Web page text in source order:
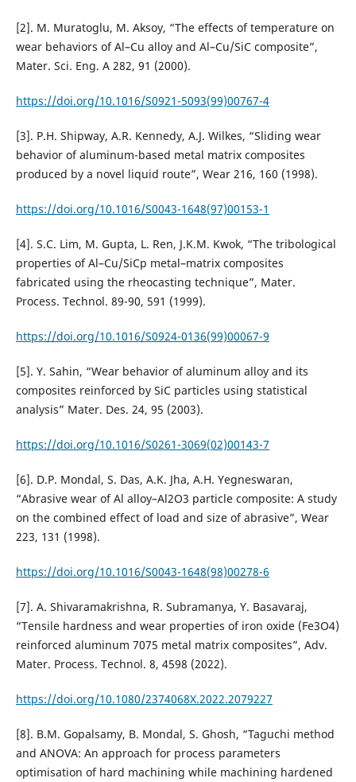
[2]. M. Muratoglu, M. Aksoy, “The effects of temperature on
wear behaviors of Al–Cu alloy and Al–Cu/SiC composite”,
Mater. Sci. Eng. A 282, 91 (2000).
https://doi.org/10.1016/S0921-5093(99)00767-4
[3]. P.H. Shipway, A.R. Kennedy, A.J. Wilkes, “Sliding wear
behavior of aluminum-based metal matrix composites
produced by a novel liquid route”, Wear 216, 160 (1998).
https://doi.org/10.1016/S0043-1648(97)00153-1
[4]. S.C. Lim, M. Gupta, L. Ren, J.K.M. Kwok, “The tribological
properties of Al–Cu/SiCp metal–matrix composites
fabricated using the rheocasting technique”, Mater.
Process. Technol. 89-90, 591 (1999).
https://doi.org/10.1016/S0924-0136(99)00067-9
[5]. Y. Sahin, “Wear behavior of aluminum alloy and its
composites reinforced by SiC particles using statistical
analysis” Mater. Des. 24, 95 (2003).
https://doi.org/10.1016/S0261-3069(02)00143-7
[6]. D.P. Mondal, S. Das, A.K. Jha, A.H. Yegneswaran,
“Abrasive wear of Al alloy–Al2O3 particle composite: A study
on the combined effect of load and size of abrasive”, Wear
223, 131 (1998).
https://doi.org/10.1016/S0043-1648(98)00278-6
[7]. A. Shivaramakrishna, R. Subramanya, Y. Basavaraj,
“Tensile hardness and wear properties of iron oxide (Fe3O4)
reinforced aluminum 7075 metal matrix composites”, Adv.
Mater. Process. Technol. 8, 4598 (2022).
https://doi.org/10.1080/2374068X.2022.2079227
[8]. B.M. Gopalsamy, B. Mondal, S. Ghosh, “Taguchi method
and ANOVA: An approach for process parameters
optimisation of hard machining while machining hardened